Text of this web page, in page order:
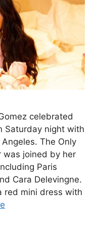
celebrated
Saturday night with
The Only
was joined by her
Paris
Cara Delevingne.
red mini dress with